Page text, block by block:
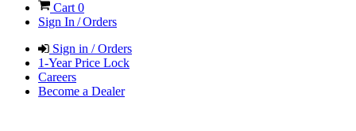
Cart 0
Sign In / Orders
Sign in / Orders
1-Year Price Lock
Careers
Become a Dealer